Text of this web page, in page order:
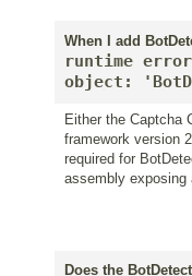
When I add
runtime
object:
Either the Captcha
framework version
required for
assembly exposing
Does the